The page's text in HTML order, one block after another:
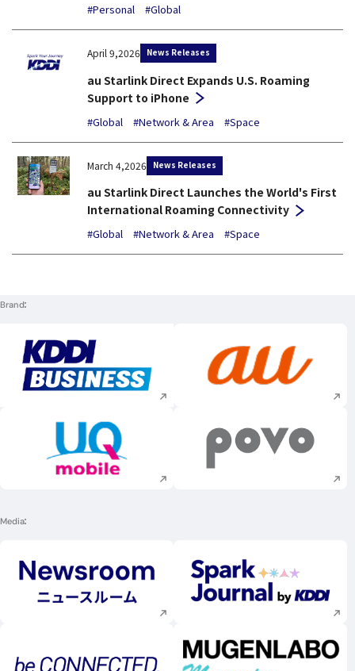
#Personal #Global
April 9,2026 News Releases
au Starlink Direct Expands U.S. Roaming
Support to iPhone
#Global #Network & Area #Space
March 4,2026 News Releases
au Starlink Direct Launches the World's First
International Roaming Connectivity
#Global #Network & Area #Space
Brand
Execute site search Execute site
Execute site search Execute site
Media
Execute site search Execute site